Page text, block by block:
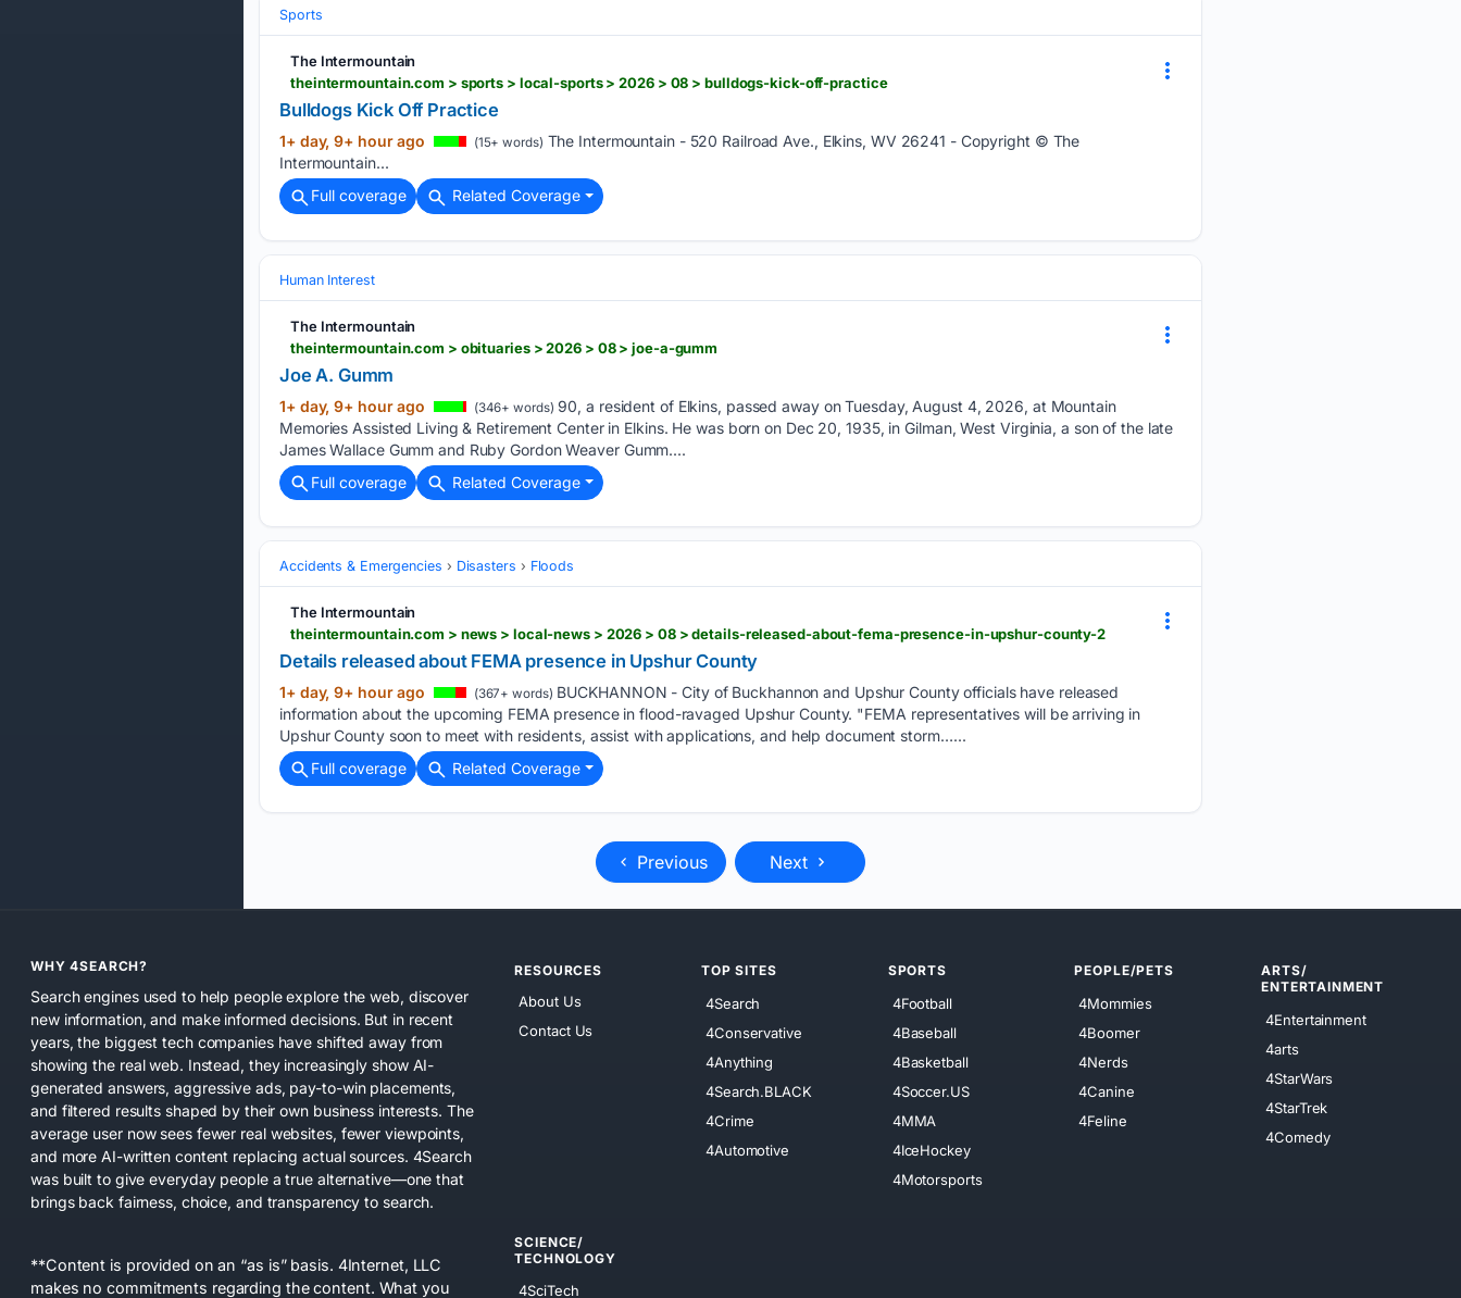
Sports
The Intermountain
theintermountain.com > sports > local-sports > 2026 > 08 > bulldogs-kick-off-practice
Bulldogs Kick Off Practice
1+ day, 9+ hour ago (15+ words) The Intermountain - 520 Railroad Ave., Elkins, WV 26241 - Copyright © The
Intermountain...
Full coverage
Related Coverage
Human Interest
The Intermountain
theintermountain.com > obituaries > 2026 > 08 > joe-a-gumm
Joe A. Gumm
1+ day, 9+ hour ago (346+ words) 90, a resident of Elkins, passed away on Tuesday, August 4, 2026, at Mountain
Memories Assisted Living & Retirement Center in Elkins. He was born on Dec 20, 1935, in Gilman, West Virginia, a son of the late
James Wallace Gumm and Ruby Gordon Weaver Gumm....
Full coverage
Related Coverage
Accidents & Emergencies Disasters Floods
The Intermountain
theintermountain.com > news > local-news > 2026 > 08 > details-released-about-fema-presence-in-upshur-county-2
Details released about FEMA presence in Upshur County
1+ day, 9+ hour ago (367+ words) BUCKHANNON - City of Buckhannon and Upshur County officials have released
information about the upcoming FEMA presence in flood-ravaged Upshur County. "FEMA representatives will be arriving in
Upshur County soon to meet with residents, assist with applications, and help document storm…...
Full coverage
Related Coverage
Previous Next
WHY 4SEARCH?
Search engines used to help people explore the web, discover
new information, and make informed decisions. But in recent
years, the biggest tech companies have shifted away from
showing the real web. Instead, they increasingly show AI-
generated answers, aggressive ads, pay-to-win placements,
and filtered results shaped by their own business interests. The
average user now sees fewer real websites, fewer viewpoints,
and more AI-written content replacing actual sources. 4Search
was built to give everyday people a true alternative—one that
brings back fairness, choice, and transparency to search.
**Content is provided on an “as is” basis. 4Internet, LLC
makes no commitments regarding the content. What you
RESOURCES
About Us
Contact Us
TOP SITES
4Search
4Conservative
4Anything
4Search.BLACK
4Crime
4Automotive
SPORTS
4Football
4Baseball
4Basketball
4Soccer.US
4MMA
4IceHockey
4Motorsports
PEOPLE/PETS
4Mommies
4Boomer
4Nerds
4Canine
4Feline
ARTS/
ENTERTAINMENT
4Entertainment
4arts
4StarWars
4StarTrek
4Comedy
SCIENCE/
TECHNOLOGY
4SciTech